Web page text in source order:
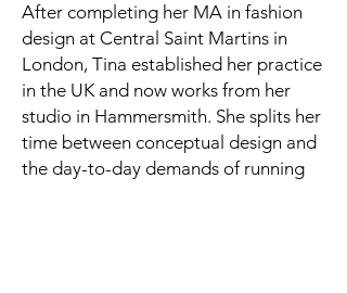
After completing her MA in fashion
design at Central Saint Martins in
London, Tina established her practice
in the UK and now works from her
studio in Hammersmith. She splits her
time between conceptual design and
the day-to-day demands of running